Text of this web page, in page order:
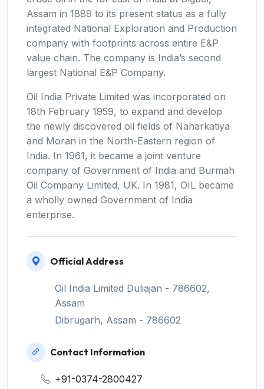
Assam in 1889 to its present status as a fully
integrated National Exploration and Production
company with footprints across entire E&P
value chain. The company is India’s second
largest National E&P Company.
Oil India Private Limited was incorporated on
18th February 1959, to expand and develop
the newly discovered oil fields of Naharkatiya
and Moran in the North-Eastern region of
India. In 1961, it became a joint venture
company of Government of India and Burmah
Oil Company Limited, UK. In 1981, OIL became
a wholly owned Government of India
enterprise.
Official Address
Oil India Limited Duliajan - 786602,
Assam
Dibrugarh, Assam - 786602
Contact Information
+91-0374-2800427